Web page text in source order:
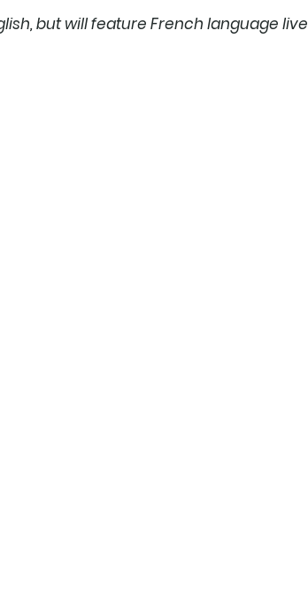
but will feature French language live